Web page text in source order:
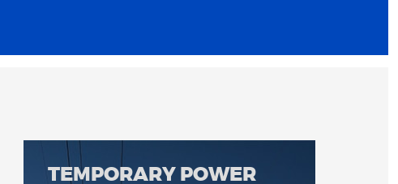
TEMPORARY POWER